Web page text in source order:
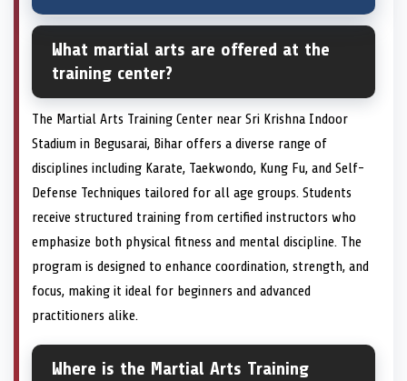
What martial arts are offered at the
training center?
The Martial Arts Training Center near Sri Krishna Indoor
Stadium in Begusarai, Bihar offers a diverse range of
disciplines including Karate, Taekwondo, Kung Fu, and Self-
Defense Techniques tailored for all age groups. Students
receive structured training from certified instructors who
emphasize both physical fitness and mental discipline. The
program is designed to enhance coordination, strength, and
focus, making it ideal for beginners and advanced
practitioners alike.
Where is the Martial Arts Training